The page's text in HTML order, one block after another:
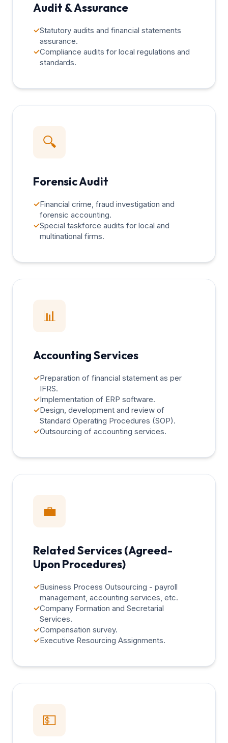
Audit & Assurance
✓Statutory audits and financial statements
assurance.
✓Compliance audits for local regulations and
standards.
🔍
Forensic Audit
✓Financial crime, fraud investigation and
forensic accounting.
✓Special taskforce audits for local and
multinational firms.
📊
Accounting Services
✓Preparation of financial statement as per
IFRS.
✓Implementation of ERP software.
✓Design, development and review of
Standard Operating Procedures (SOP).
✓Outsourcing of accounting services.
💼
Related Services (Agreed-
Upon Procedures)
✓Business Process Outsourcing - payroll
management, accounting services, etc.
✓Company Formation and Secretarial
Services.
✓Compensation survey.
✓Executive Resourcing Assignments.
💵